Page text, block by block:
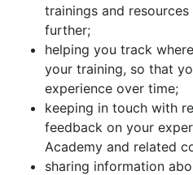
trainings and
further;
helping you track
your training, so that
experience over time;
keeping in touch with
feedback on your
Academy and related
sharing information